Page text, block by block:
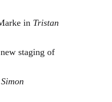
in Tristan
staging of
Simon